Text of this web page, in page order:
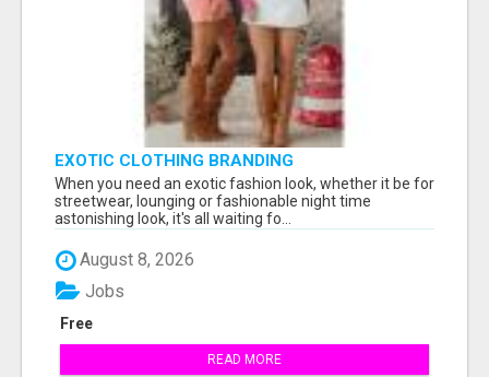
EXOTIC CLOTHING BRANDING
When you need an exotic fashion look, whether it be for
streetwear, lounging or fashionable night time
astonishing look, it's all waiting fo...
August 8, 2026
Free
Jobs
READ MORE